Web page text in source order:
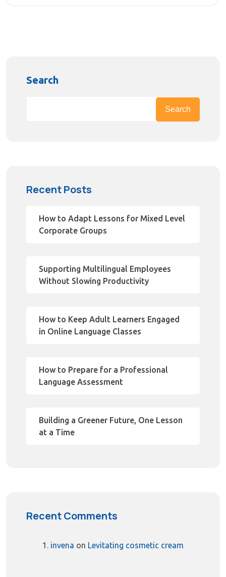
Search
Search
Recent Posts
How to Adapt Lessons for Mixed Level
Corporate Groups
Supporting Multilingual Employees
Without Slowing Productivity
How to Keep Adult Learners Engaged
in Online Language Classes
How to Prepare for a Professional
Language Assessment
Building a Greener Future, One Lesson
at a Time
Recent Comments
invena on Levitating cosmetic cream